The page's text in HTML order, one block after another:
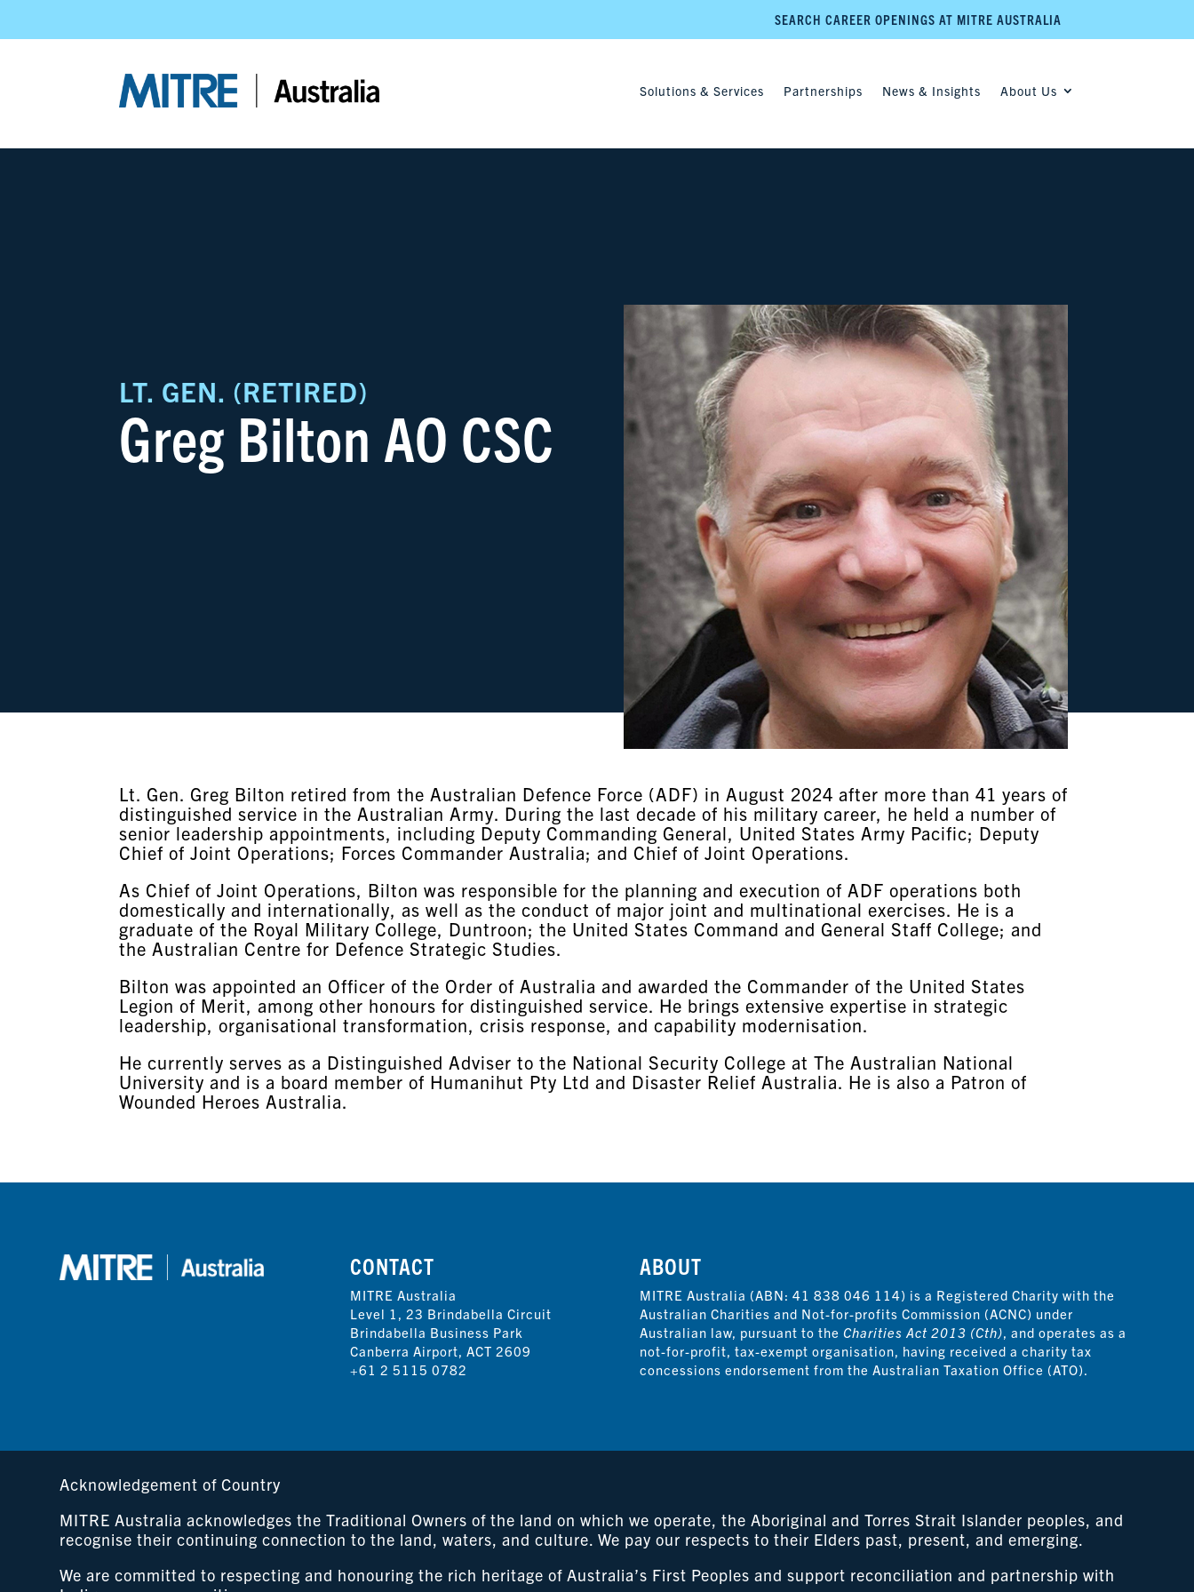
SEARCH CAREER OPENINGS AT MITRE AUSTRALIA
Solutions & Services Partnerships News & Insights About Us
LT. GEN. (RETIRED)
Greg Bilton AO CSC
Lt. Gen. Greg Bilton retired from the Australian Defence Force (ADF) in August 2024 after more than 41 years of
distinguished service in the Australian Army. During the last decade of his military career, he held a number of
senior leadership appointments, including Deputy Commanding General, United States Army Pacific; Deputy
Chief of Joint Operations; Forces Commander Australia; and Chief of Joint Operations.
As Chief of Joint Operations, Bilton was responsible for the planning and execution of ADF operations both
domestically and internationally, as well as the conduct of major joint and multinational exercises. He is a
graduate of the Royal Military College, Duntroon; the United States Command and General Staff College; and
the Australian Centre for Defence Strategic Studies.
Bilton was appointed an Officer of the Order of Australia and awarded the Commander of the United States
Legion of Merit, among other honours for distinguished service. He brings extensive expertise in strategic
leadership, organisational transformation, crisis response, and capability modernisation.
He currently serves as a Distinguished Adviser to the National Security College at The Australian National
University and is a board member of Humanihut Pty Ltd and Disaster Relief Australia. He is also a Patron of
Wounded Heroes Australia.
CONTACT
MITRE Australia
Level 1, 23 Brindabella Circuit
Brindabella Business Park
Canberra Airport, ACT 2609
+61 2 5115 0782
ABOUT
MITRE Australia (ABN: 41 838 046 114) is a Registered Charity with the
Australian Charities and Not-for-profits Commission (ACNC) under
Australian law, pursuant to theCharities Act 2013 (Cth), and operates as a
not-for-profit, tax-exempt organisation, having received a charity tax
concessions endorsement from the Australian Taxation Office (ATO).
Acknowledgement of Country
MITRE Australia acknowledges the Traditional Owners of the land on which we operate, the Aboriginal and Torres Strait Islander peoples, and
recognise their continuing connection to the land, waters, and culture. We pay our respects to their Elders past, present, and emerging.
We are committed to respecting and honouring the rich heritage of Australia’s First Peoples and support reconciliation and partnership with